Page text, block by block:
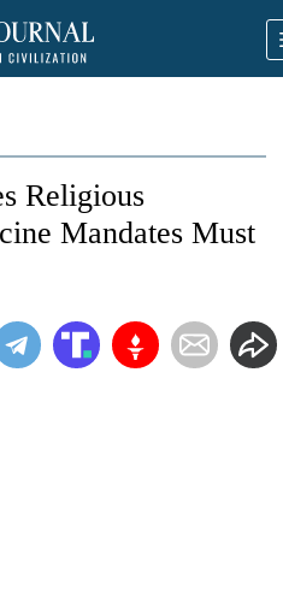
Religious
Mandates Must